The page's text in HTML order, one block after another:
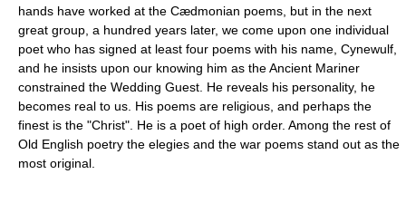
hands have worked at the Cædmonian poems, but in the next
great group, a hundred years later, we come upon one individual
poet who has signed at least four poems with his name, Cynewulf,
and he insists upon our knowing him as the Ancient Mariner
constrained the Wedding Guest. He reveals his personality, he
becomes real to us. His poems are religious, and perhaps the
finest is the "Christ". He is a poet of high order. Among the rest of
Old English poetry the elegies and the war poems stand out as the
most original.